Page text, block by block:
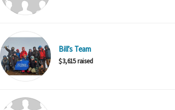
Bill’s Team
$3,615 raised